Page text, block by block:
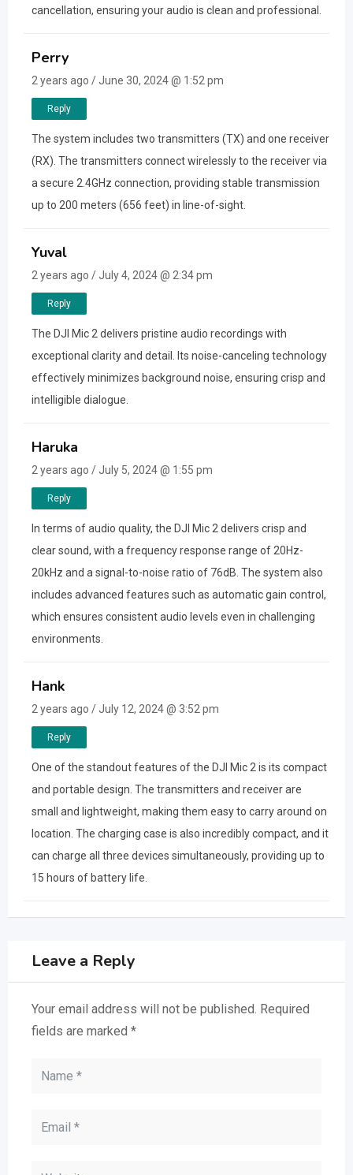
cancellation, ensuring your audio is clean and professional.
Perry
2 years ago / June 30, 2024 @ 1:52 pm
Reply
The system includes two transmitters (TX) and one receiver
(RX). The transmitters connect wirelessly to the receiver via
a secure 2.4GHz connection, providing stable transmission
up to 200 meters (656 feet) in line-of-sight.
Yuval
2 years ago / July 4, 2024 @ 2:34 pm
Reply
The DJI Mic 2 delivers pristine audio recordings with
exceptional clarity and detail. Its noise-canceling technology
effectively minimizes background noise, ensuring crisp and
intelligible dialogue.
Haruka
2 years ago / July 5, 2024 @ 1:55 pm
Reply
In terms of audio quality, the DJI Mic 2 delivers crisp and
clear sound, with a frequency response range of 20Hz-
20kHz and a signal-to-noise ratio of 76dB. The system also
includes advanced features such as automatic gain control,
which ensures consistent audio levels even in challenging
environments.
Hank
2 years ago / July 12, 2024 @ 3:52 pm
Reply
One of the standout features of the DJI Mic 2 is its compact
and portable design. The transmitters and receiver are
small and lightweight, making them easy to carry around on
location. The charging case is also incredibly compact, and it
can charge all three devices simultaneously, providing up to
15 hours of battery life.
Leave a Reply
Your email address will not be published. Required
fields are marked *